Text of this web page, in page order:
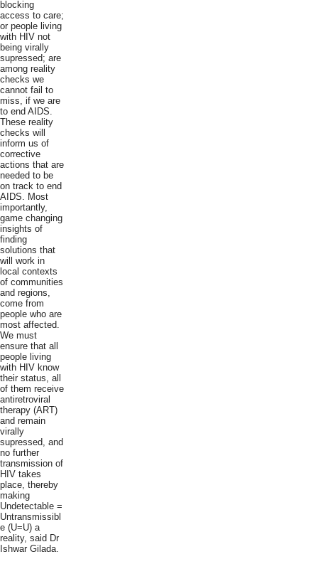
blocking
access to care;
or people living
with HIV not
being virally
supressed; are
among reality
checks we
cannot fail to
miss, if we are
to end AIDS.
These reality
checks will
inform us of
corrective
actions that are
needed to be
on track to end
AIDS. Most
importantly,
game changing
insights of
finding
solutions that
will work in
local contexts
of communities
and regions,
come from
people who are
most affected.
We must
ensure that all
people living
with HIV know
their status, all
of them receive
antiretroviral
therapy (ART)
and remain
virally
supressed, and
no further
transmission of
HIV takes
place, thereby
making
Undetectable =
Untransmissibl
e (U=U) a
reality, said Dr
Ishwar Gilada.